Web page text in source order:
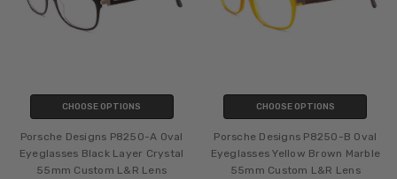
CHOOSE OPTIONS
Porsche Designs P8250-A Oval
Eyeglasses Black Layer Crystal
55mm Custom L&R Lens
CHOOSE OPTIONS
Porsche Designs P8250-B Oval
Eyeglasses Yellow Brown Marble
55mm Custom L&R Lens